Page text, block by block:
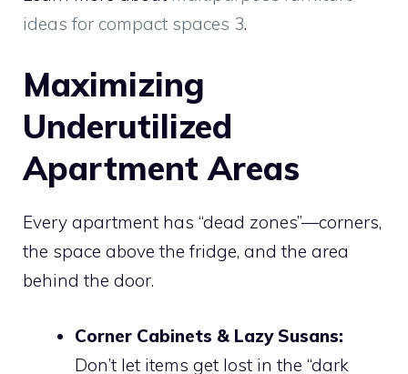
ideas for compact spaces 3.
Maximizing
Underutilized
Apartment Areas
Every apartment has “dead zones”—corners,
the space above the fridge, and the area
behind the door.
Corner Cabinets & Lazy Susans:
Don’t let items get lost in the “dark